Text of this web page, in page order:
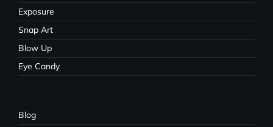
Exposure
Snap Art
Blow Up
Eye Candy
Blog